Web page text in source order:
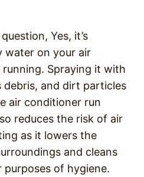
Yes, it’s
water on your air
running. Spraying it with
debris, and dirt particles
air conditioner run
reduces the risk of air
as it lowers the
and cleans
purposes of hygiene.